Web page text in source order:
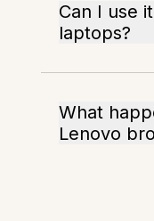
Can I use
laptops?
What
Lenovo